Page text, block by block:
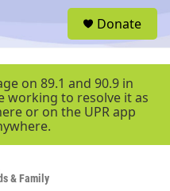
r
Donate
on 89.1 and 90.9 in
working to resolve it as
or on the UPR app
& Family